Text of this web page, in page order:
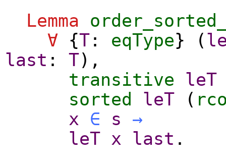
Lemma
∀ {T : eqType} (
last : T),
transitive
leT
sorted
leT (
x
∈ s
→
leT x last .